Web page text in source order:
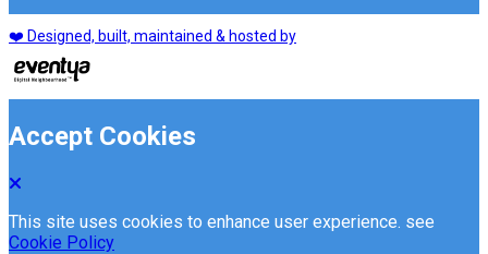
❤️ Designed, built, maintained & hosted by
Accept Cookies
This site uses cookies to enhance user experience. see
Cookie Policy